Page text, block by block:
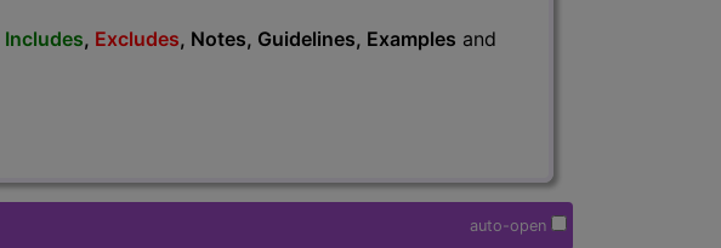
Includes, Excludes, Notes, Guidelines, Examples and
auto-open